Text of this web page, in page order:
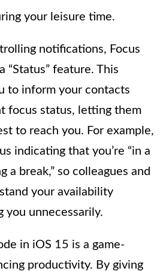
your leisure time.
notifications, Focus
“Status” feature. This
to inform your contacts
focus status, letting them
to reach you. For example,
indicating that you’re “in a
a break,” so colleagues and
your availability
unnecessarily.
in iOS 15 is a game-
productivity. By giving